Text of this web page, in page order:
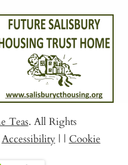
Teas. All Rights
Accessibility | | Cookie